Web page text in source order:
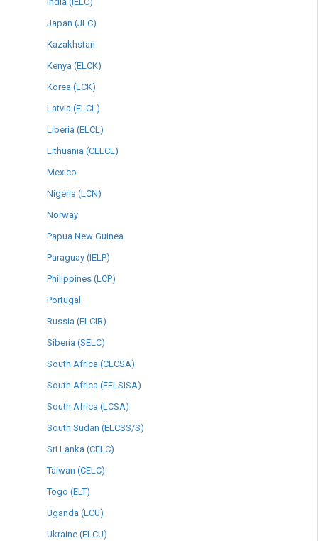
Japan (JLC)
Kazakhstan
Kenya (ELCK)
Korea (LCK)
Latvia (ELCL)
Liberia (ELCL)
Lithuania (CELCL)
Mexico
Nigeria (LCN)
Norway
Papua New Guinea
Paraguay (IELP)
Philippines (LCP)
Portugal
Russia (ELCIR)
Siberia (SELC)
South Africa (CLCSA)
South Africa (FELSISA)
South Africa (LCSA)
South Sudan (ELCSS/S)
Sri Lanka (CELC)
Taiwan (CELC)
Togo (ELT)
Uganda (LCU)
Ukraine (ELCU)